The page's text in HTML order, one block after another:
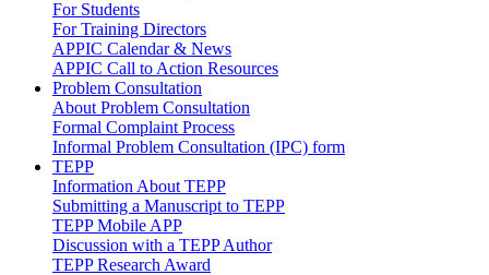
For Students
For Training Directors
APPIC Calendar & News
APPIC Call to Action Resources
Problem Consultation
About Problem Consultation
Formal Complaint Process
Informal Problem Consultation (IPC) form
TEPP
Information About TEPP
Submitting a Manuscript to TEPP
TEPP Mobile APP
Discussion with a TEPP Author
TEPP Research Award